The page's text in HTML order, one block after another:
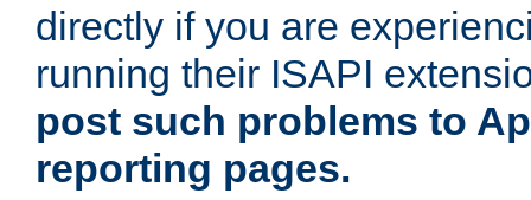
directly if you are
running their ISAPI
post such problems to
reporting pages.